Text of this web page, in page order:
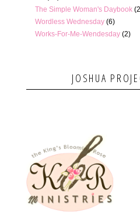
The Simple Woman's Daybook
Wordless Wednesday (6)
Works-For-Me-Wendesday (2)
JOSHUA